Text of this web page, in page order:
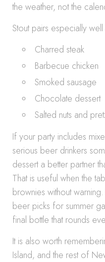
the weather, not the
Stout pairs especially well
Charred steak
Barbecue chicken
Smoked sausage
Chocolate dessert
Salted nuts and
If your party includes
serious beer drinkers
dessert a better partner
That is useful when the
brownies without
beer picks for summer
final bottle that rounds
It is also worth
Island, and the rest of